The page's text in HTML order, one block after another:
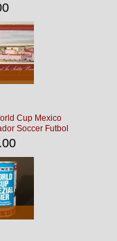
Cup Mexico
Soccer Futbol